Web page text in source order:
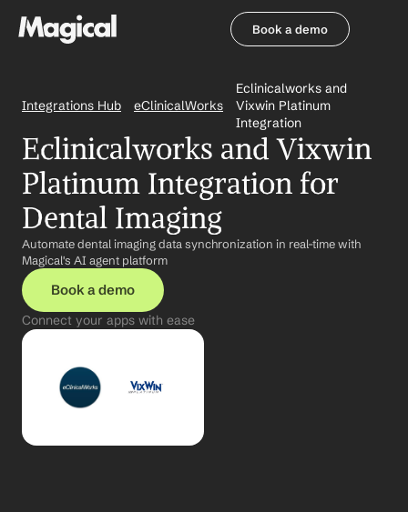
Book a demo
Integrations Hub eClinicalWorks
Eclinicalworks and
Vixwin Platinum
Integration
Eclinicalworks and Vixwin
Platinum Integration for
Dental Imaging
Automate dental imaging data synchronization in real-time with
Magical's AI agent platform
Book a demo
Connect your apps with ease